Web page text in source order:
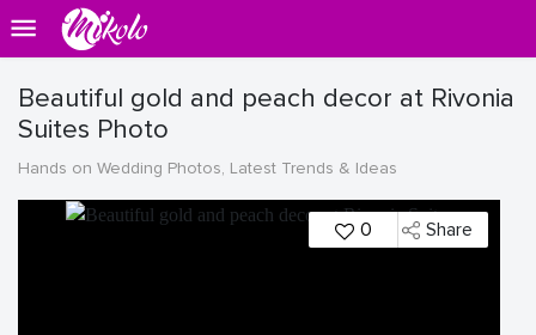
Beautiful gold and peach decor at Rivonia
Suites Photo
Hands on Wedding Photos, Latest Trends & Ideas
0 Share